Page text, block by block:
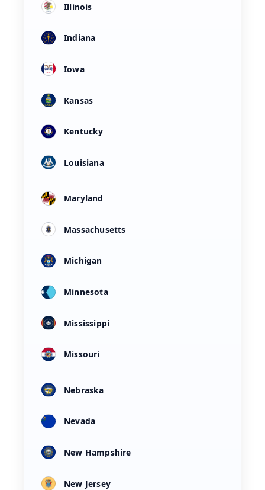
Illinois
Indiana
Iowa
Kansas
Kentucky
Louisiana
Maryland
Massachusetts
Michigan
Minnesota
Mississippi
Missouri
Nebraska
Nevada
New Hampshire
New Jersey